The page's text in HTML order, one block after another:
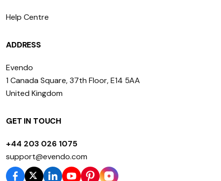
Help Centre
ADDRESS
Evendo
1 Canada Square, 37th Floor, E14 5AA
United Kingdom
GET IN TOUCH
+44 203 026 1075
support@evendo.com